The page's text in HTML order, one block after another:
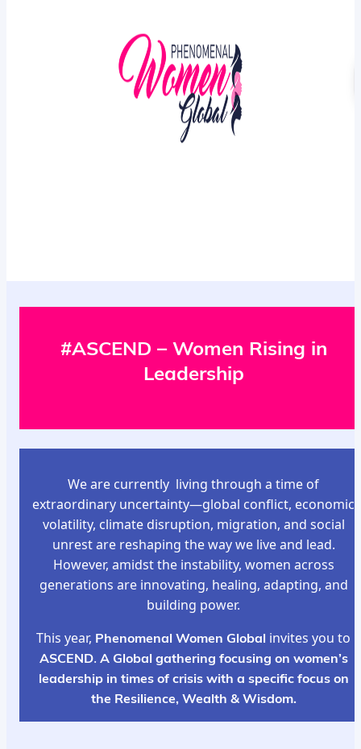
#ASCEND – Women Rising in
Leadership
We are currently living through a time of
extraordinary uncertainty—global conflict, economic
volatility, climate disruption, migration, and social
unrest are reshaping the way we live and lead.
However, amidst the instability, women across
generations are innovating, healing, adapting, and
building power.
This year, Phenomenal Women Global invites you to
ASCEND. A Global gathering focusing on women’s
leadership in times of crisis with a specific focus on
the Resilience, Wealth & Wisdom.